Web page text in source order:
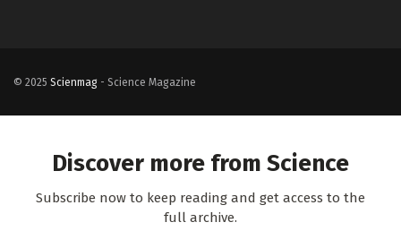
© 2025 Scienmag - Science Magazine
Discover more from Science
Subscribe now to keep reading and get access to the
full archive.